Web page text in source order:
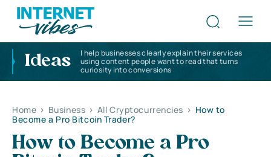
Ideas
I help businesses clearly explain their services
using content people want to read that turns
curiosity into conversions
Home > Business > All Cryptocurrencies > How to
Become a Pro Bitcoin Trader?
How to Become a Pro